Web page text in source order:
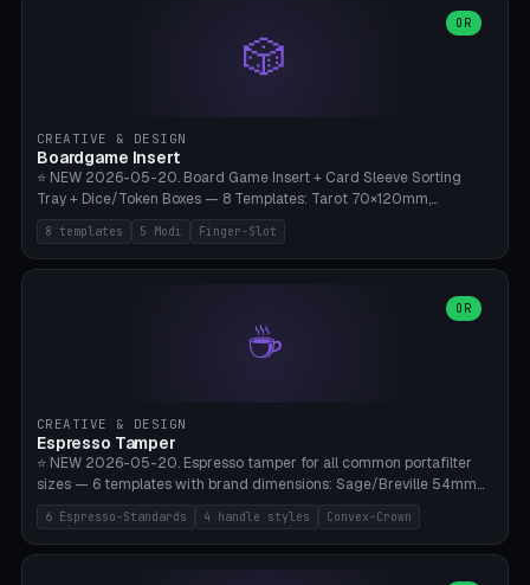
H 8-25mm × Spindle R 2-8mm. 0-6 Parametric Reflector Walls
(40-140mm high, 30-100mm wide, 2-5mm wall thickness).
Optional 28BYJ-48 motor cavity (motor diameter 22-36mm) + 4 x
supports. Optional: Aluminum foil on reflector walls for 100% UV
reflection. 28BYJ-48 motor + ULN2003 driver board €2-3 on
Amazon. Compatible with Elegoo Mars (all), Anycubic Photon (all),
Phrozen, Saturn 3, Creality Halot, FLSUN.
🎲
OR
CREATIVE & DESIGN
Boardgame Insert
⭐ NEW 2026-05-20. Board Game Insert + Card Sleeve Sorting
Tray + Dice/Token Boxes — 8 Templates: Tarot 70×120mm,
Standard 63×88mm (Magic the Gathering, Pokémon, Yu-Gi-Oh,
Catan), Bridge 56×88mm, Mini USA 41×63mm (Citadels), Token Tray
5×5, Cube Tray 4×4 (16 dice), Dice Box D20+d6 (18 dice DnD), Coin
box/coin tray). Optional finger slot for easy lifting, center divider for
categories. Parametric cell width 15-120mm × height 15-140mm ×
quantity 4-200. Personalized engraving (game name). Print on
8 templates 5 Modi Finger-Slot
☕
OR
CREATIVE & DESIGN
Espresso Tamper
⭐ NEW 2026-05-20. Espresso tamper for all common portafilter
sizes — 6 templates with brand dimensions: Sage/Breville 54mm
(Barista Express/Pro/Touch/Bambino), Gaggia Classic 58.4mm (+
Pro/Carezza), Rancilio Silvia 58mm, De'Longhi Dedica 51mm
(EC685/EC785), La Marzocco 58mm (Linea Mini/GS3 commercial),
6 Espresso-Standards 4 handle styles Convex-Crown